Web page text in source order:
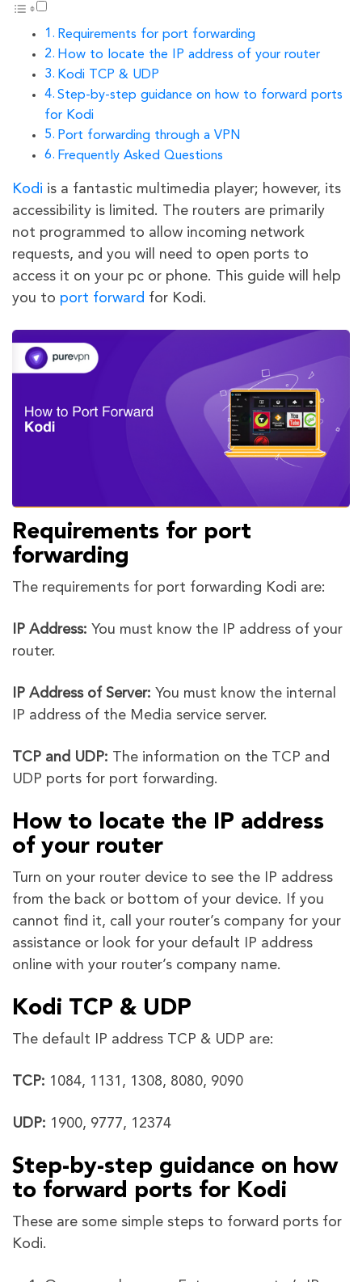
Requirements for port forwarding
How to locate the IP address of your router
Kodi TCP & UDP
Step-by-step guidance on how to forward ports
for Kodi
Port forwarding through a VPN
Frequently Asked Questions
Kodi is a fantastic multimedia player; however, its
accessibility is limited. The routers are primarily
not programmed to allow incoming network
requests, and you will need to open ports to
access it on your pc or phone. This guide will help
you to port forward for Kodi.
Requirements for port
forwarding
The requirements for port forwarding Kodi are:
IP Address: You must know the IP address of your
router.
IP Address of Server: You must know the internal
IP address of the Media service server.
TCP and UDP: The information on the TCP and
UDP ports for port forwarding.
How to locate the IP address
of your router
Turn on your router device to see the IP address
from the back or bottom of your device. If you
cannot find it, call your router’s company for your
assistance or look for your default IP address
online with your router’s company name.
Kodi TCP & UDP
The default IP address TCP & UDP are:
TCP: 1084, 1131, 1308, 8080, 9090
UDP: 1900, 9777, 12374
Step-by-step guidance on how
to forward ports for Kodi
These are some simple steps to forward ports for
Kodi.